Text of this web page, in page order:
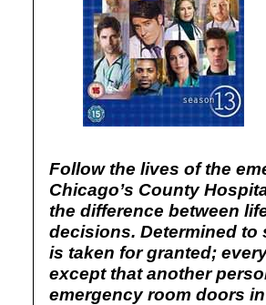
Follow the lives of the
Chicago’s County
the difference between
decisions. Determined to
is taken for granted;
except that another
emergency room doors